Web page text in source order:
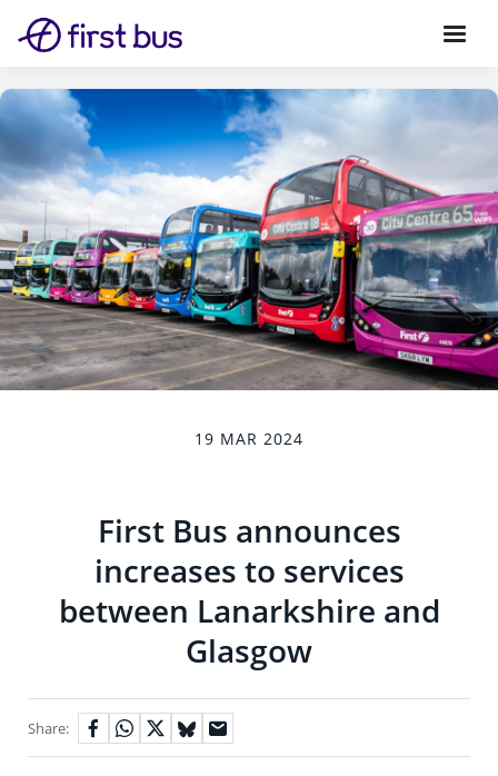
19 MAR 2024
First Bus announces
increases to services
between Lanarkshire and
Glasgow
Share: